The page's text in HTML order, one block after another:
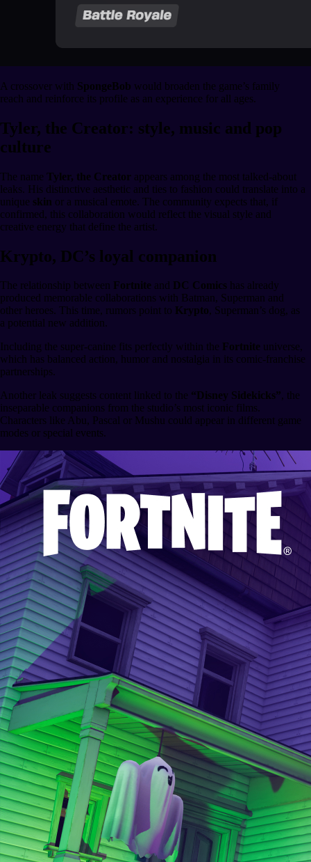
A crossover with SpongeBob would broaden the game’s family
reach and reinforce its profile as an experience for all ages.
Tyler, the Creator: style, music and pop
culture
The name Tyler, the Creator appears among the most talked-about
leaks. His distinctive aesthetic and ties to fashion could translate into a
unique skin or a musical emote. The community expects that, if
confirmed, this collaboration would reflect the visual style and
creative energy that define the artist.
Krypto, DC’s loyal companion
The relationship between Fortnite and DC Comics has already
produced memorable collaborations with Batman, Superman and
other heroes. This time, rumors point to Krypto, Superman’s dog, as
a potential new addition.
Including the super-canine fits perfectly within the Fortnite universe,
which has balanced action, humor and nostalgia in its comic-franchise
partnerships.
Another leak suggests content linked to the “Disney Sidekicks”, the
inseparable companions from the studio’s most iconic films.
Characters like Abu, Pascal or Mushu could appear in different game
modes or special events.